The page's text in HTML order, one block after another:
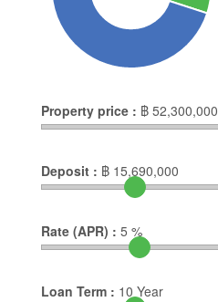
Property price : ฿ 52,300,000
Deposit : ฿ 15,690,000
Rate (APR) : 5 %
Loan Term : 10 Year